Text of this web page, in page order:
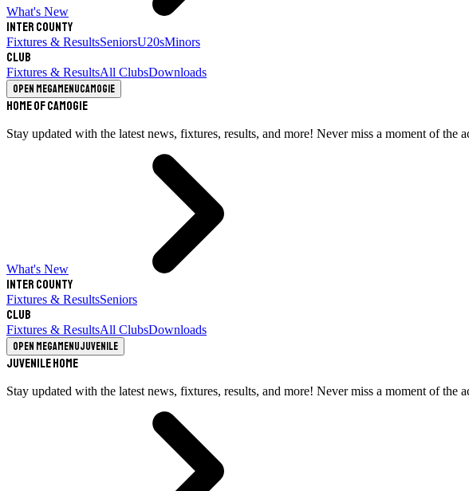
What's New
Inter County
Fixtures & ResultsSeniorsU20sMinors
Club
Fixtures & ResultsAll ClubsDownloads
Open megamenuCamogie
Home of Camogie
Stay updated with the latest news, fixtures, results, and more! Never miss a moment of the
What's New
Inter County
Fixtures & ResultsSeniors
Club
Fixtures & ResultsAll ClubsDownloads
Open megamenuJuvenile
Juvenile Home
Stay updated with the latest news, fixtures, results, and more! Never miss a moment of the